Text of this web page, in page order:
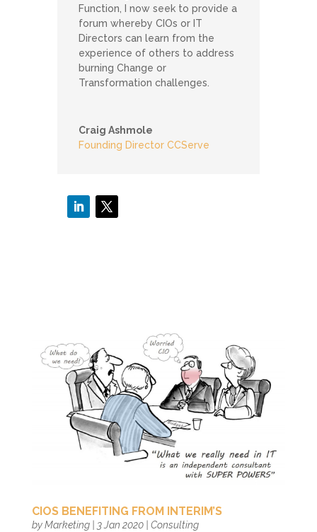
Function, I now seek to provide a
forum whereby CIOs or IT
Directors can learn from the
experience of others to address
burning Change or
Transformation challenges.
Craig Ashmole
Founding Director CCServe
CIOS BENEFITING FROM INTERIM’S
byMarketing| 3 Jan 2020| Consulting